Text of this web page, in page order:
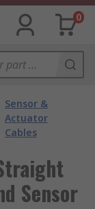
0
Sensor &
Actuator
Cables
Sensor